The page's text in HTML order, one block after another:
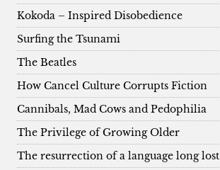
Kokoda – Inspired Disobedience
Surfing the Tsunami
The Beatles
How Cancel Culture Corrupts Fiction
Cannibals, Mad Cows and Pedophilia
The Privilege of Growing Older
The resurrection of a language long lost